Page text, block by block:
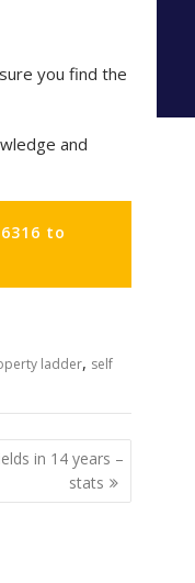
you find the
and
to
ladder, self
in 14 years –
stats